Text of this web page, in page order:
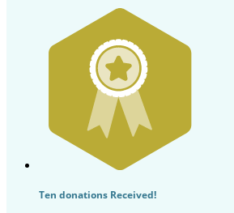
Ten donations Received!